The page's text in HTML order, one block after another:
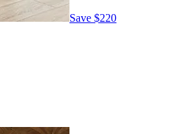
Save $220